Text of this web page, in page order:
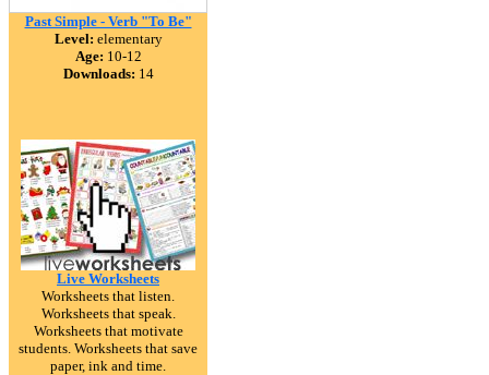
Past Simple - Verb "To Be"
Level: elementary
Age: 10-12
Downloads: 14
Live Worksheets
Worksheets that listen.
Worksheets that speak.
Worksheets that motivate
students. Worksheets that save
paper, ink and time.